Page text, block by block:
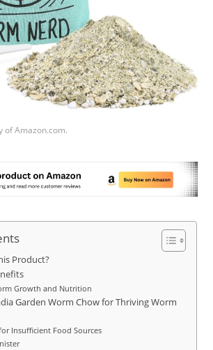
of Amazon.com.
Product?
Growth and Nutrition
Garden Worm Chow for Thriving Worm
Insufficient Food Sources